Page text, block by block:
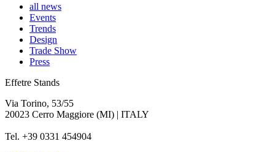
all news
Events
Trends
Design
Trade Show
Press
Effetre Stands
Via Torino, 53/55
20023 Cerro Maggiore (MI) | ITALY
Tel. +39 0331 454904